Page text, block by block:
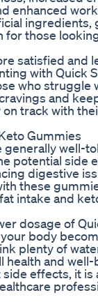
enhanced
ingredients,
for those
satisfied and
with Quick
who struggle
and
track with
Gummies
generally well-
potential side
digestive
these
intake and
dosage of
body
plenty of
and well-
effects, it is